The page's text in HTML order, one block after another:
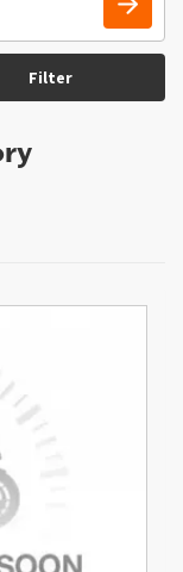
Filter